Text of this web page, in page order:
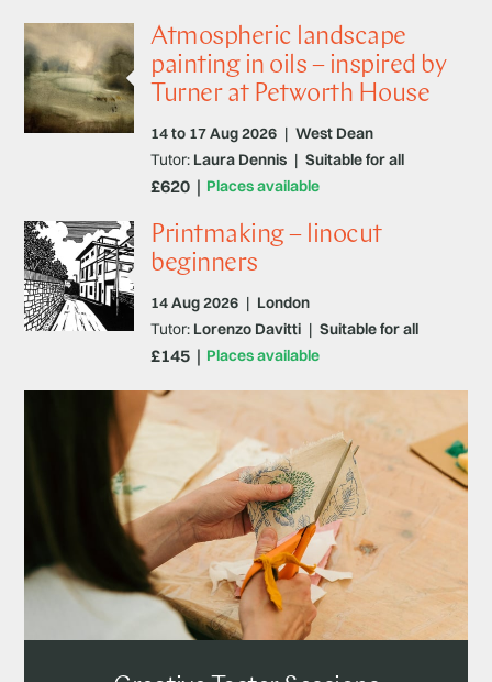
Atmospheric landscape
painting in oils – inspired by
Turner at Petworth House
14 to 17 Aug 2026 | West Dean
Places available
Tutor: Laura Dennis | Suitable for all
£620
Printmaking – linocut
beginners
14 Aug 2026 | London
Places available
Tutor: Lorenzo Davitti | Suitable for all
£145